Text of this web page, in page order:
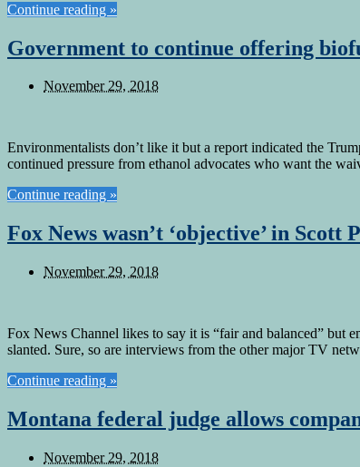
Continue reading »
Government to continue offering
November 29, 2018
Environmentalists don’t like it but a report indicated the
continued pressure from ethanol advocates who want the
Continue reading »
Fox News wasn’t ‘objective’ in
November 29, 2018
Fox News Channel likes to say it is “fair and balanced” but
slanted. Sure, so are interviews from the other major TV
Continue reading »
Montana federal judge allows
November 29, 2018